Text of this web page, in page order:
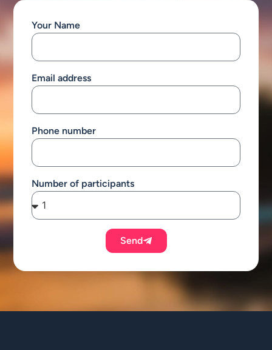
Your Name
Email address
Phone number
Number of participants
Send